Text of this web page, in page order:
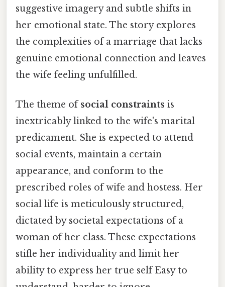
suggestive imagery and subtle shifts in
her emotional state. The story explores
the complexities of a marriage that lacks
genuine emotional connection and leaves
the wife feeling unfulfilled.
The theme ofsocial constraints is
inextricably linked to the wife's marital
predicament. She is expected to attend
social events, maintain a certain
appearance, and conform to the
prescribed roles of wife and hostess. Her
social life is meticulously structured,
dictated by societal expectations of a
woman of her class. These expectations
stifle her individuality and limit her
ability to express her true self Easy to